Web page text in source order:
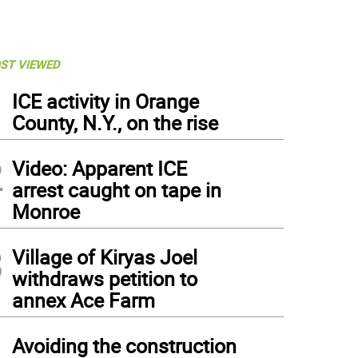
VIEWED
ICE activity in Orange
County, N.Y., on the rise
Video: Apparent ICE
arrest caught on tape in
Monroe
Village of Kiryas Joel
withdraws petition to
annex Ace Farm
Avoiding the construction